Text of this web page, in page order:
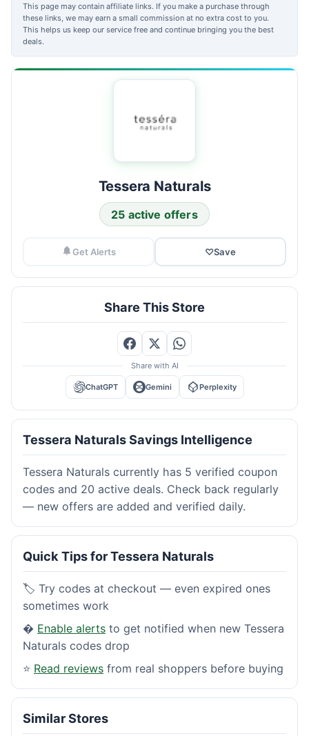
This page may contain affiliate links. If you make a purchase through
these links, we may earn a small commission at no extra cost to you.
This helps us keep our service free and continue bringing you the best
deals.
Tessera Naturals
25 active offers
Get Alerts ♡Save
Share This Store
Share with AI
ChatGPT Gemini Perplexity
Tessera Naturals Savings Intelligence
Tessera Naturals currently has 5 verified coupon
codes and 20 active deals. Check back regularly
— new offers are added and verified daily.
Quick Tips for Tessera Naturals
🏷️ Try codes at checkout — even expired ones
sometimes work
� Enable alerts to get notified when new Tessera
Naturals codes drop
⭐ Read reviews from real shoppers before buying
Similar Stores